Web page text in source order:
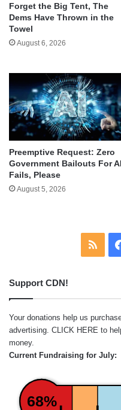
Forget the Big Tent, The
Dems Have Thrown in the
Towel
August 6, 2026
Preemptive Request: Zero
Government Bailouts For AI
Fails, Please
August 5, 2026
RSS
Support CDN!
Your donations help us
advertising. CLICK HERE to
money.
Current Fundraising for July:
68%